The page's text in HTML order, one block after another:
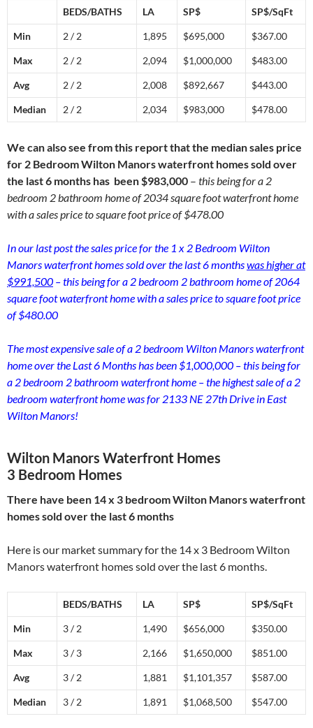
BEDS/BATHS LA SP$ SP$/SqFt
Min 2 / 2 1,895 $695,000 $367.00
Max 2 / 2 2,094 $1,000,000 $483.00
Avg 2 / 2 2,008 $892,667 $443.00
Median 2 / 2 2,034 $983,000 $478.00
We can also see from this report that the median sales price
for 2 Bedroom Wilton Manors waterfront homes sold over
the last 6 months has been $983,000 – this being for a 2
bedroom 2 bathroom home of 2034 square foot waterfront home
with a sales price to square foot price of $478.00
In our last post the sales price for the 1 x 2 Bedroom Wilton
Manors waterfront homes sold over the last 6 monthswas higher at
$991,500 – this being for a 2 bedroom 2 bathroom home of 2064
square foot waterfront home with a sales price to square foot price
of $480.00
The most expensive sale of a 2 bedroom Wilton Manors waterfront
home over the Last 6 Months has been $1,000,000 – this being for
a 2 bedroom 2 bathroom waterfront home – the highest sale of a 2
bedroom waterfront home was for 2133 NE 27th Drive in East
Wilton Manors!
Wilton Manors Waterfront Homes
3 Bedroom Homes
There have been 14 x 3 bedroom Wilton Manors waterfront
homes sold over the last 6 months
Here is our market summary for the 14 x 3 Bedroom Wilton
Manors waterfront homes sold over the last 6 months.
BEDS/BATHS LA SP$ SP$/SqFt
Min 3 / 2 1,490 $656,000 $350.00
Max 3 / 3 2,166 $1,650,000 $851.00
Avg 3 / 2 1,881 $1,101,357 $587.00
Median 3 / 2 1,891 $1,068,500 $547.00